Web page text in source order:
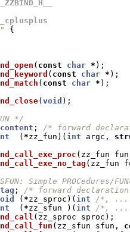
{
( const char * );
( const char * );
( const char * );
( void );
*/
;
/* forward
( *zz_fun )( int argc ,
( zz_fun fun
( zz_fun
Simple PROCedures/
;
/* forward
( *zz_sproc )( int
/*,
( *zz_sfun )( int
/*,
( zz_sproc sproc );
( zz_sfun sfun ,